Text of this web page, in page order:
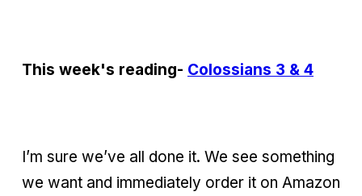
This week's reading- Colossians 3 & 4
I’m sure we’ve all done it. We see something
we want and immediately order it on Amazon